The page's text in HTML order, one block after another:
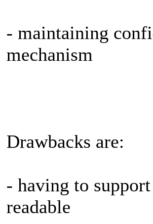
- maintaining
mechanism
Drawbacks are:
- having to
readable